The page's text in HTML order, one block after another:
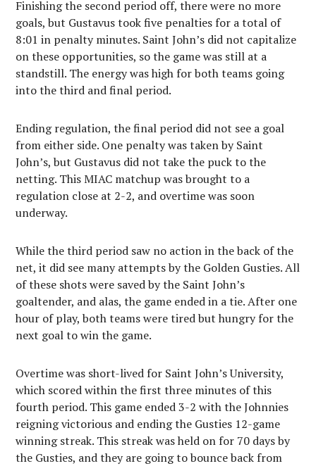
Finishing the second period off, there were no more
goals, but Gustavus took five penalties for a total of
8:01 in penalty minutes. Saint John’s did not capitalize
on these opportunities, so the game was still at a
standstill. The energy was high for both teams going
into the third and final period.
Ending regulation, the final period did not see a goal
from either side. One penalty was taken by Saint
John’s, but Gustavus did not take the puck to the
netting. This MIAC matchup was brought to a
regulation close at 2-2, and overtime was soon
underway.
While the third period saw no action in the back of the
net, it did see many attempts by the Golden Gusties. All
of these shots were saved by the Saint John’s
goaltender, and alas, the game ended in a tie. After one
hour of play, both teams were tired but hungry for the
next goal to win the game.
Overtime was short-lived for Saint John’s University,
which scored within the first three minutes of this
fourth period. This game ended 3-2 with the Johnnies
reigning victorious and ending the Gusties 12-game
winning streak. This streak was held on for 70 days by
the Gusties, and they are going to bounce back from